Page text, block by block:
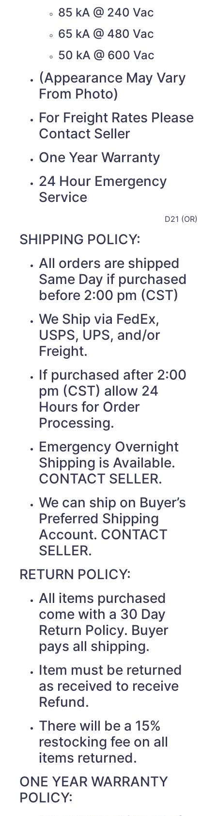
85 kA @ 240 Vac
65 kA @ 480 Vac
50 kA @ 600 Vac
(Appearance May Vary
From Photo)
For Freight Rates Please
Contact Seller
One Year Warranty
24 Hour Emergency
Service
D21 (OR)
SHIPPING POLICY:
All orders are shipped
Same Day if purchased
before 2:00 pm (CST)
We Ship via FedEx,
USPS, UPS, and/or
Freight.
If purchased after 2:00
pm (CST) allow 24
Hours for Order
Processing.
Emergency Overnight
Shipping is Available.
CONTACT SELLER.
We can ship on Buyer’s
Preferred Shipping
Account. CONTACT
SELLER.
RETURN POLICY:
All items purchased
come with a 30 Day
Return Policy. Buyer
pays all shipping.
Item must be returned
as received to receive
Refund.
There will be a 15%
restocking fee on all
items returned.
ONE YEAR WARRANTY
POLICY: